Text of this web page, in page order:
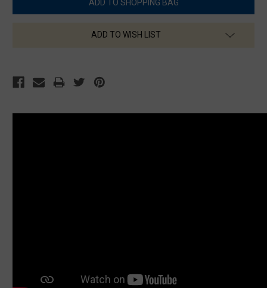
ADD TO WISH LIST